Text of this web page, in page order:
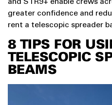
and STR9+ enable crews
greater confidence and
rent a telescopic spreader
8 TIPS FOR
TELESCOPIC
BEAMS